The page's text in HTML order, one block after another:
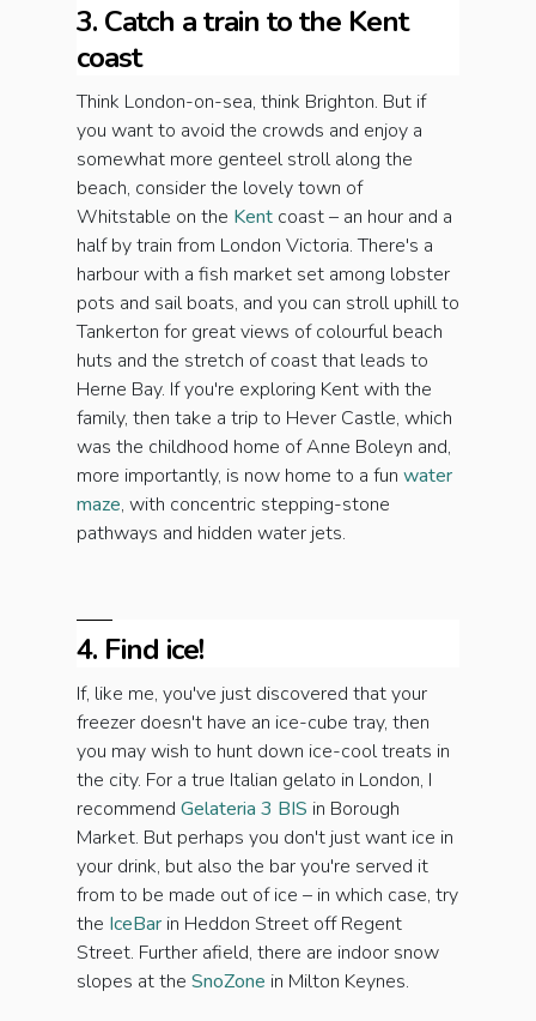
3. Catch a train to the Kent
coast
Think London-on-sea, think Brighton. But if
you want to avoid the crowds and enjoy a
somewhat more genteel stroll along the
beach, consider the lovely town of
Whitstable on the Kent coast – an hour and a
half by train from London Victoria. There's a
harbour with a fish market set among lobster
pots and sail boats, and you can stroll uphill to
Tankerton for great views of colourful beach
huts and the stretch of coast that leads to
Herne Bay. If you're exploring Kent with the
family, then take a trip to Hever Castle, which
was the childhood home of Anne Boleyn and,
more importantly, is now home to a fun water
maze, with concentric stepping-stone
pathways and hidden water jets.
4. Find ice!
If, like me, you've just discovered that your
freezer doesn't have an ice-cube tray, then
you may wish to hunt down ice-cool treats in
the city. For a true Italian gelato in London, I
recommend Gelateria 3 BIS in Borough
Market. But perhaps you don't just want ice in
your drink, but also the bar you're served it
from to be made out of ice – in which case, try
the IceBar in Heddon Street off Regent
Street. Further afield, there are indoor snow
slopes at the SnoZone in Milton Keynes.